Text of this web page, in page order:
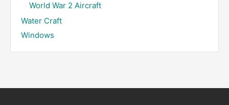
World War 2 Aircraft
Water Craft
Windows